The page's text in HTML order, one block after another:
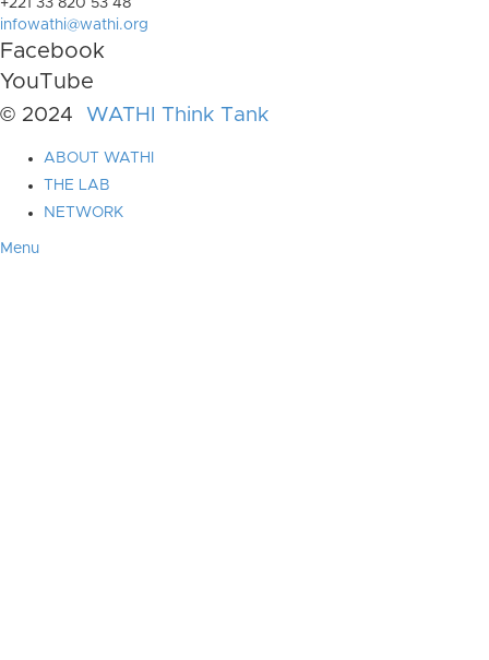
+221 33 820 53 48
infowathi@wathi.org
Facebook
YouTube
© 2024 WATHI Think Tank
ABOUT WATHI
THE LAB
NETWORK
Menu